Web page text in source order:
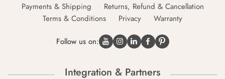
Payments & Shipping
Returns, Refund & Cancellation
Terms & Conditions
Privacy Warranty
Follow us on:
Integration & Partners